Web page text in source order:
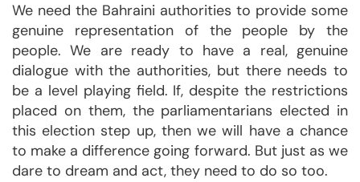
We need the Bahraini authorities to provide some
genuine representation of the people by the
people. We are ready to have a real, genuine
dialogue with the authorities, but there needs to
be a level playing field. If, despite the restrictions
placed on them, the parliamentarians elected in
this election step up, then we will have a chance
to make a difference going forward. But just as we
dare to dream and act, they need to do so too.